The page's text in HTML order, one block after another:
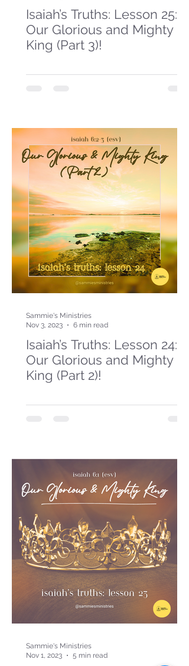
Isaiah’s Truths: Lesson 25:
Our Glorious and Mighty
King (Part 3)!
Isaiah’s Truths: Lesson 24:
Our Glorious and Mighty
King (Part 2)!
Sammie's Ministries
Nov 3, 2023
6 min read
Sammie's Ministries
Nov 1, 2023
5 min read